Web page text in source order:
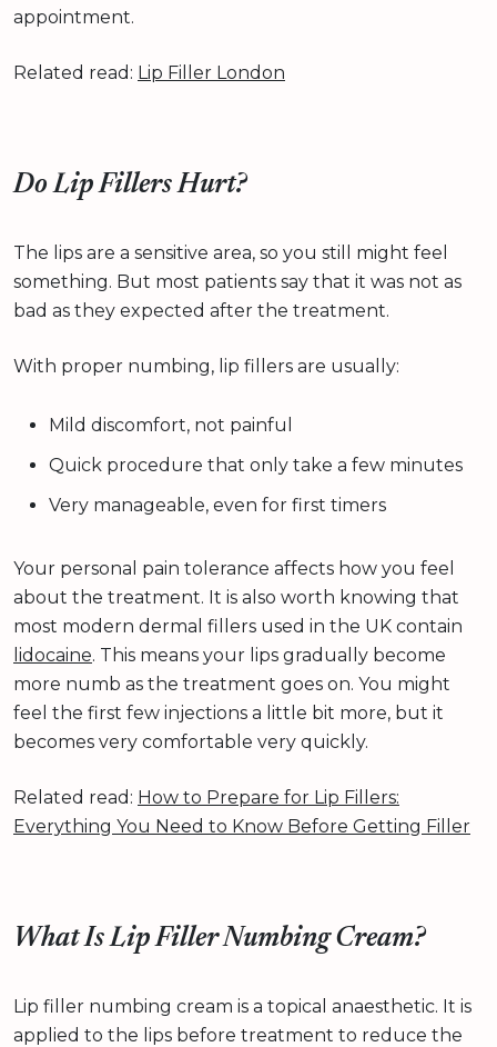
appointment.
Related read: Lip Filler London
Do Lip Fillers Hurt?
The lips are a sensitive area, so you still might feel
something. But most patients say that it was not as
bad as they expected after the treatment.
With proper numbing, lip fillers are usually:
Mild discomfort, not painful
Quick procedure that only take a few minutes
Very manageable, even for first timers
Your personal pain tolerance affects how you feel
about the treatment. It is also worth knowing that
most modern dermal fillers used in the UK contain
lidocaine. This means your lips gradually become
more numb as the treatment goes on. You might
feel the first few injections a little bit more, but it
becomes very comfortable very quickly.
Related read: How to Prepare for Lip Fillers:
Everything You Need to Know Before Getting Filler
What Is Lip Filler Numbing Cream?
Lip filler numbing cream is a topical anaesthetic. It is
applied to the lips before treatment to reduce the